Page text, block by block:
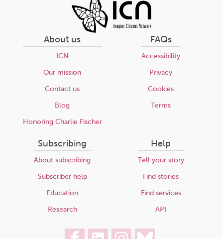
About us
ICN
Our mission
Contact us
Blog
Honoring Charlie Fischer
FAQs
Accessibility
Privacy
Cookies
Terms
Subscribing
About subscribing
Subscriber help
Education
Research
Help
Tell your story
Find stories
Find services
API